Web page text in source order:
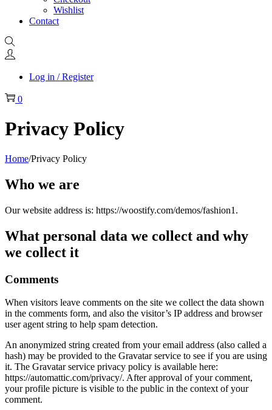
Wishlist
Contact
Log in / Register
0
Privacy Policy
Home/Privacy Policy
Who we are
Our website address is: https://woostify.com/demos/fashion1.
What personal data we collect and why
we collect it
Comments
When visitors leave comments on the site we collect the data shown
in the comments form, and also the visitor’s IP address and browser
user agent string to help spam detection.
An anonymized string created from your email address (also called a
hash) may be provided to the Gravatar service to see if you are using
it. The Gravatar service privacy policy is available here:
https://automattic.com/privacy/. After approval of your comment,
your profile picture is visible to the public in the context of your
comment.